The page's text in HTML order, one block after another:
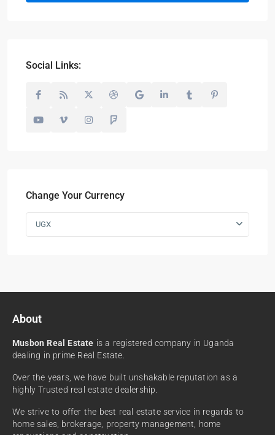
Social Links:
Change Your Currency
UGX
About
Musbon Real Estate is a registered company in Uganda
dealing in prime Real Estate.
Over the years, we have built unshakable reputation as a
highly Trusted real estate dealership.
We strive to offer the best real estate service in regards to
home sales, brokerage, property management, home